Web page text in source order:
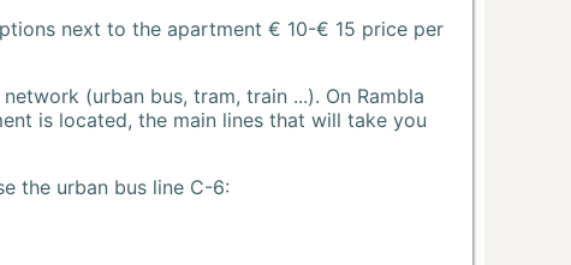
next to the apartment € 10-€ 15 price per
(urban bus, tram, train ...). On Rambla
is located, the main lines that will take you
the urban bus line C-6: